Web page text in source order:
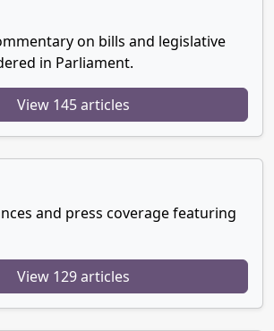
on bills and legislative
in Parliament.
View 145 articles
and press coverage featuring
View 129 articles